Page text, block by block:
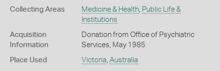
Collecting Areas Medicine & Health, Public Life &
Institutions
Acquisition
Information
Donation from Office of Psychiatric
Services, May 1985
Place Used Victoria, Australia